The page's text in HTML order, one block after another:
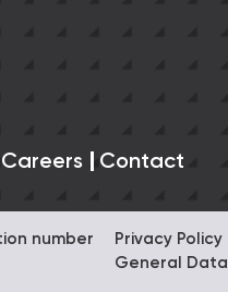
Careers Contact
number
Privacy Policy
General